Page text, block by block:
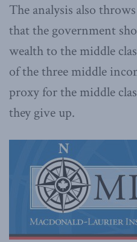
The analysis also
that the government
wealth to the middle
of the three middle
proxy for the middle
they give up.